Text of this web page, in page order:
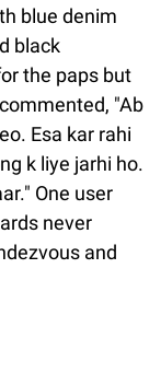
blue denim
black
the paps but
"Ab
Esa kar rahi
k liye jarhi ho.
One user
never
and